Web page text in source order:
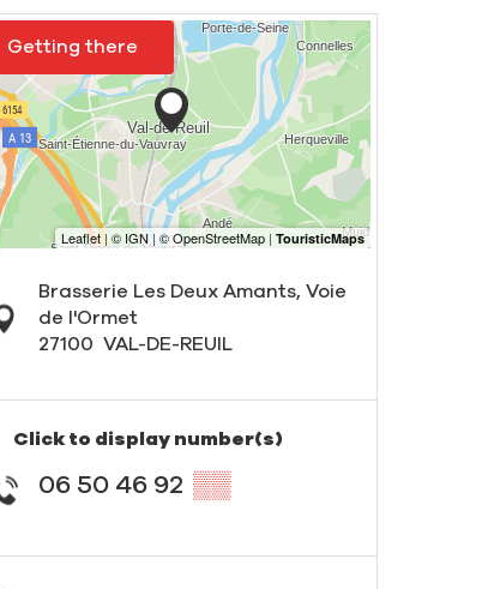
Getting there
Brasserie Les Deux Amants, Voie
de l'Ormet
27100 VAL-DE-REUIL
Click to display number(s)
06 50 46 92 ▒▒